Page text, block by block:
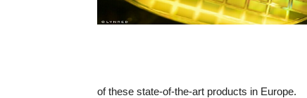
of these state-of-the-art products in Europe.